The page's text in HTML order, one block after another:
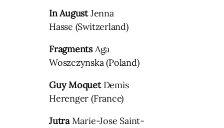
In AugustJenna
Hasse (Switzerland)
FragmentsAga
Woszczynska (Poland)
Guy MoquetDemis
Herenger (France)
JutraMarie-Jose Saint-